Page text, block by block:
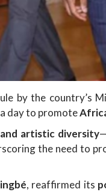
by the country’s
day to promote
artistic diversity
the need to
, reaffirmed its